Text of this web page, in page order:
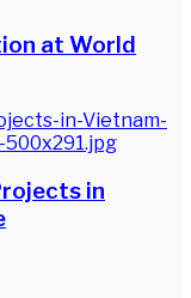
at World
in